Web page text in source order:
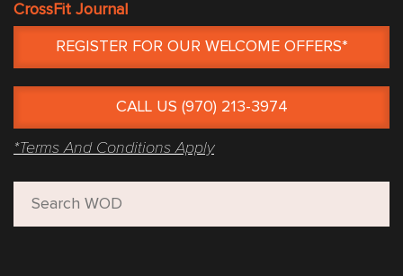
CrossFit Journal
REGISTER FOR OUR WELCOME OFFERS*
CALL US (970) 213-3974
*Terms And Conditions Apply